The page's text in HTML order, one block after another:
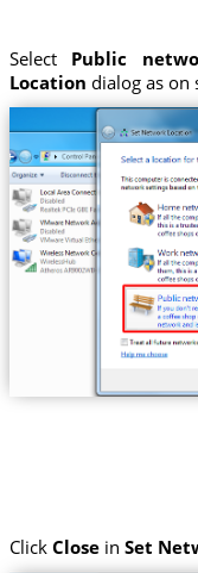
Select Public
Location dialog as on
Click Closein Set